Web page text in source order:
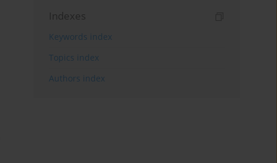
Indexes
Keywords index
Topics index
Authors index